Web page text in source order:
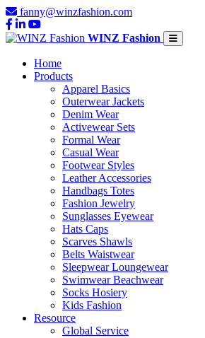
fanny@winzfashion.com
WINZ Fashion
Home
Products
Apparel Basics
Outerwear Jackets
Denim Wear
Activewear Sets
Formal Wear
Casual Wear
Footwear Styles
Leather Accessories
Handbags Totes
Fashion Jewelry
Sunglasses Eyewear
Hats Caps
Scarves Shawls
Belts Waistwear
Sleepwear Loungewear
Swimwear Beachwear
Socks Hosiery
Kids Fashion
Resource
Global Service